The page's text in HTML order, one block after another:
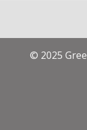
© 2025